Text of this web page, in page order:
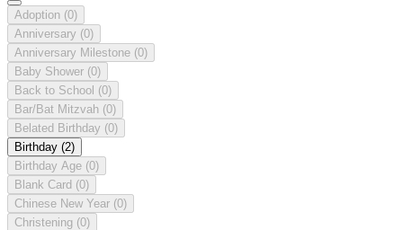
Adoption (0)
Anniversary (0)
Anniversary Milestone (0)
Baby Shower (0)
Back to School (0)
Bar/Bat Mitzvah (0)
Belated Birthday (0)
Birthday (2)
Birthday Age (0)
Blank Card (0)
Chinese New Year (0)
Christening (0)